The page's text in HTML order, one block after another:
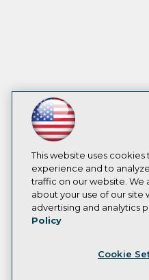
This website uses
experience and to
traffic on our website. We
about your use of our site
advertising and analytics
Policy
Cookie